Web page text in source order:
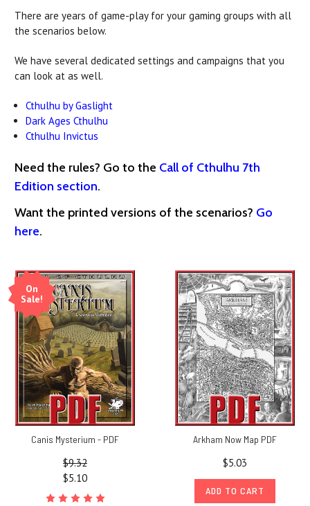
There are years of game-play for your gaming groups with all
the scenarios below.
We have several dedicated settings and campaigns that you
can look at as well.
Cthulhu by Gaslight
Dark Ages Cthulhu
Cthulhu Invictus
Need the rules? Go to the Call of Cthulhu 7th
Edition section.
Want the printed versions of the scenarios? Go
here.
On
Sale!
Canis Mysterium - PDF
$9.32
$5.10
Arkham Now Map PDF
$5.03
ADD TO CART